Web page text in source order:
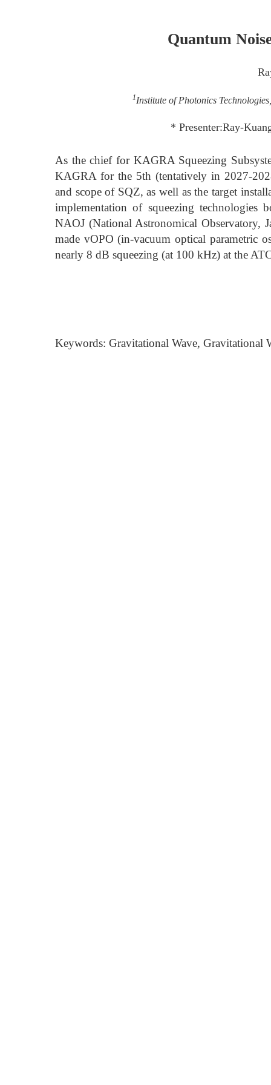
Quantum
1Institute of Photonics
* Presenter:Ray-
As the chief for KAGRA Squeezing
KAGRA for the 5th (tentatively in 2027-
and scope of SQZ, as well as the target
implementation of squeezing
NAOJ (National Astronomical Observatory,
made vOPO (in-vacuum optical parametric
nearly 8 dB squeezing (at 100 kHz) at the
Keywords: Gravitational Wave, Gravitational